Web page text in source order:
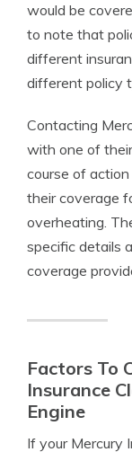
would be
to note that
different
different policy
Contacting
with one of
course of
their coverage
overheating.
specific details
coverage
Factors To
Insurance
Engine
If your Mercury